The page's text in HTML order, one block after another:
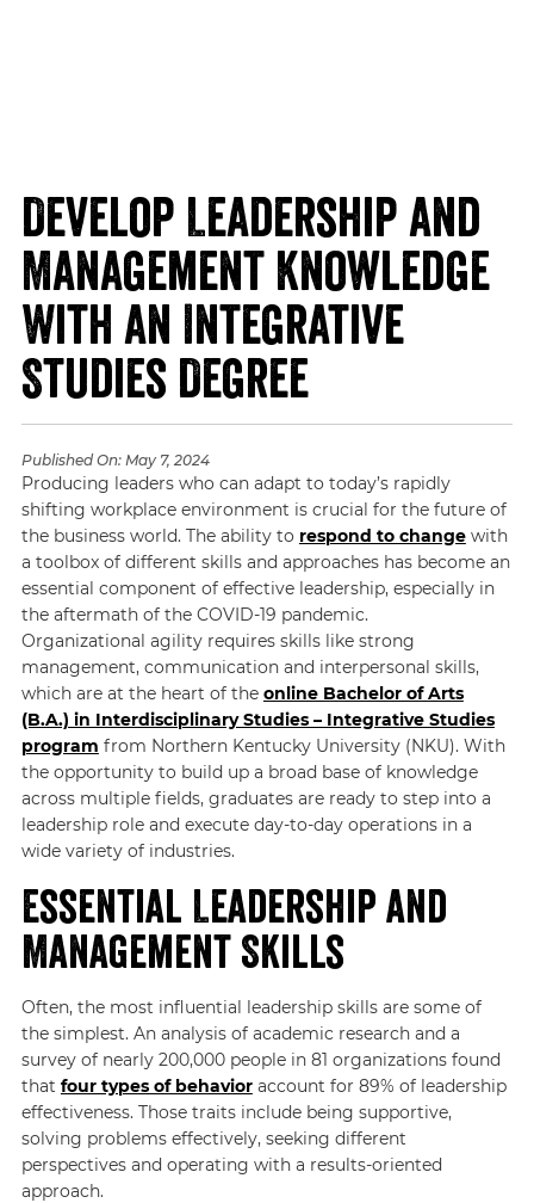
Develop Leadership and
Management Knowledge
With an Integrative
Studies Degree
Published On:May 7, 2024
Producing leaders who can adapt to today’s rapidly
shifting workplace environment is crucial for the future of
the business world. The ability to respond to changewith
a toolbox of different skills and approaches has become an
essential component of effective leadership, especially in
the aftermath of the COVID-19 pandemic.
Organizational agility requires skills like strong
management, communication and interpersonal skills,
which are at the heart of the online Bachelor of Arts
(B.A.) in Interdisciplinary Studies – Integrative Studies
program from Northern Kentucky University (NKU). With
the opportunity to build up a broad base of knowledge
across multiple fields, graduates are ready to step into a
leadership role and execute day-to-day operations in a
wide variety of industries.
Essential Leadership and
Management Skills
Often, the most influential leadership skills are some of
the simplest. An analysis of academic research and a
survey of nearly 200,000 people in 81 organizations found
that four types of behavioraccount for 89% of leadership
effectiveness. Those traits include being supportive,
solving problems effectively, seeking different
perspectives and operating with a results-oriented
approach.